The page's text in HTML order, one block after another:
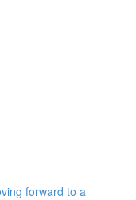
forward to a